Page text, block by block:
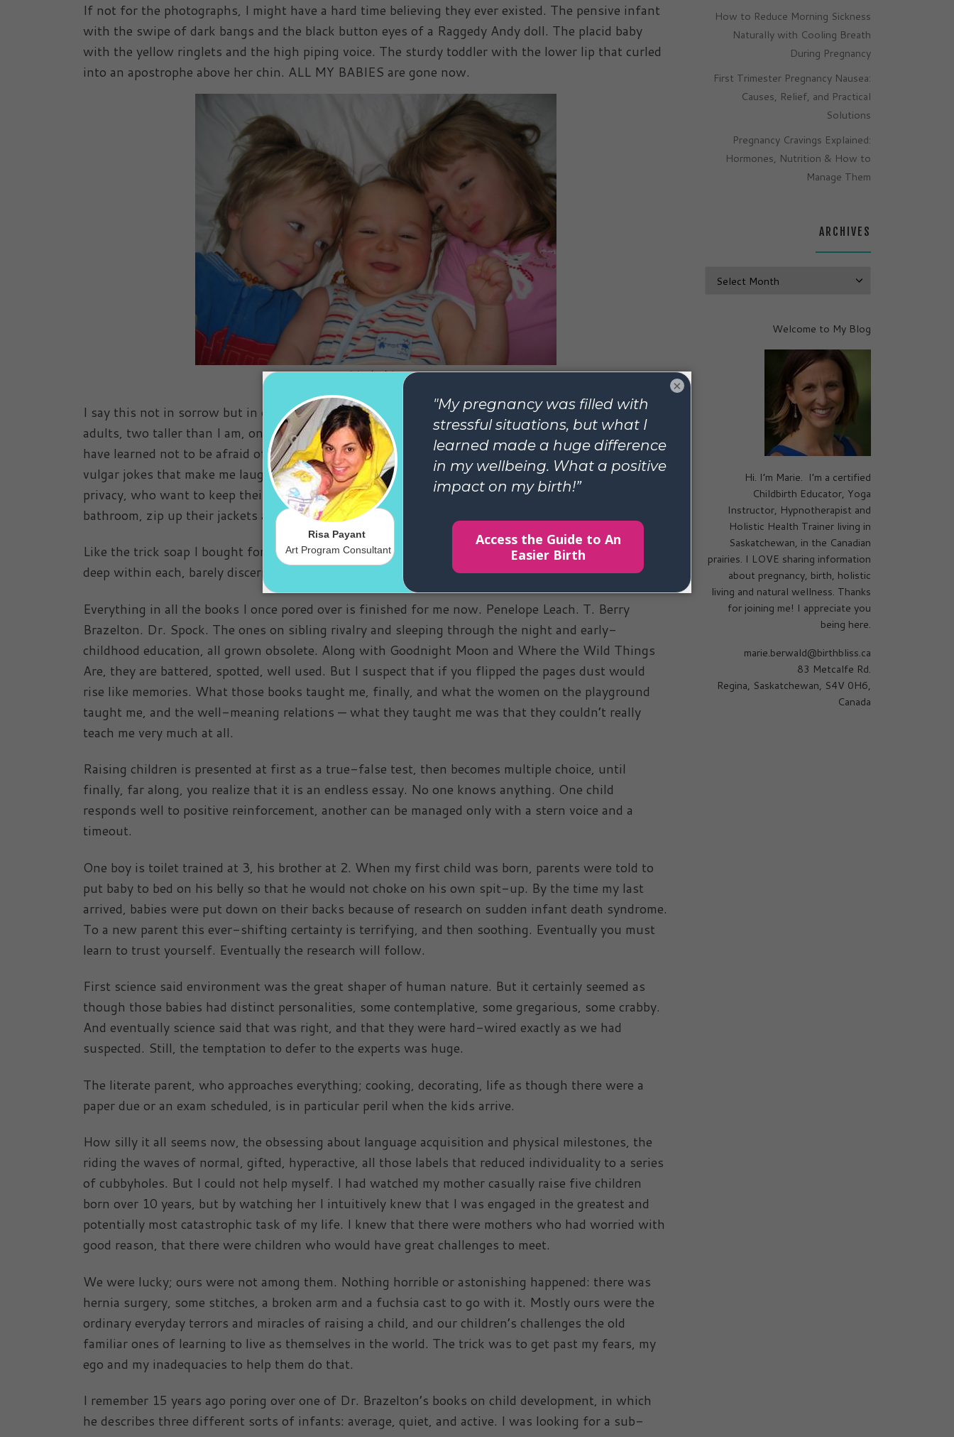
If not for the photographs, I might have a hard time believing they ever existed. The pensive infant
with the swipe of dark bangs and the black button eyes of a Raggedy Andy doll. The placid baby
with the yellow ringlets and the high piping voice. The sturdy toddler with the lower lip that curled
into an apostrophe above her chin. ALL MY BABIES are gone now.
My babies
I say this not in sorrow but in disbelief. I take great satisfaction in what I have today: three almost-
adults, two taller than I am, one closing in fast. Three people who read the same books I do and
have learned not to be afraid of disagreeing with me in their opinion of them, who sometimes tell
vulgar jokes that make me laugh until I choke and cry, who need razor blades and shower gel and
privacy, who want to keep their doors closed more than I like. Who, miraculously, go to the
bathroom, zip up their jackets and move food from plate to mouth all by themselves.
Like the trick soap I bought for the bathroom with a rubber duckie at its center, the baby is buried
deep within each, barely discernible except through the unreliable haze of the past.
Everything in all the books I once pored over is finished for me now. Penelope Leach. T. Berry
Brazelton. Dr. Spock. The ones on sibling rivalry and sleeping through the night and early-
childhood education, all grown obsolete. Along with Goodnight Moon and Where the Wild Things
Are, they are battered, spotted, well used. But I suspect that if you flipped the pages dust would
rise like memories. What those books taught me, finally, and what the women on the playground
taught me, and the well-meaning relations — what they taught me was that they couldn’t really
teach me very much at all.
Raising children is presented at first as a true-false test, then becomes multiple choice, until
finally, far along, you realize that it is an endless essay. No one knows anything. One child
responds well to positive reinforcement, another can be managed only with a stern voice and a
timeout.
One boy is toilet trained at 3, his brother at 2. When my first child was born, parents were told to
put baby to bed on his belly so that he would not choke on his own spit-up. By the time my last
arrived, babies were put down on their backs because of research on sudden infant death syndrome.
To a new parent this ever-shifting certainty is terrifying, and then soothing. Eventually you must
learn to trust yourself. Eventually the research will follow.
First science said environment was the great shaper of human nature. But it certainly seemed as
though those babies had distinct personalities, some contemplative, some gregarious, some crabby.
And eventually science said that was right, and that they were hard-wired exactly as we had
suspected. Still, the temptation to defer to the experts was huge.
The literate parent, who approaches everything; cooking, decorating, life as though there were a
paper due or an exam scheduled, is in particular peril when the kids arrive.
How silly it all seems now, the obsessing about language acquisition and physical milestones, the
riding the waves of normal, gifted, hyperactive, all those labels that reduced individuality to a series
of cubbyholes. But I could not help myself. I had watched my mother casually raise five children
born over 10 years, but by watching her I intuitively knew that I was engaged in the greatest and
potentially most catastrophic task of my life. I knew that there were mothers who had worried with
good reason, that there were children who would have great challenges to meet.
We were lucky; ours were not among them. Nothing horrible or astonishing happened: there was
hernia surgery, some stitches, a broken arm and a fuchsia cast to go with it. Mostly ours were the
ordinary everyday terrors and miracles of raising a child, and our children’s challenges the old
familiar ones of learning to live as themselves in the world. The trick was to get past my fears, my
ego and my inadequacies to help them do that.
I remember 15 years ago poring over one of Dr. Brazelton’s books on child development, in which
he describes three different sorts of infants: average, quiet, and active. I was looking for a sub-
How to Reduce Morning Sickness
Naturally with Cooling Breath
During Pregnancy
First Trimester Pregnancy Nausea:
Causes, Relief, and Practical
Solutions
Pregnancy Cravings Explained:
Hormones, Nutrition & How to
Manage Them
ARCHIVES
Welcome to My Blog
Hi. I’m Marie. I’m a certified
Childbirth Educator, Yoga
Instructor, Hypnotherapist and
Holistic Health Trainer living in
Saskatchewan, in the Canadian
prairies. I LOVE sharing information
about pregnancy, birth, holistic
living and natural wellness. Thanks
for joining me! I appreciate you
being here.
marie.berwald@birthbliss.ca
83 Metcalfe Rd.
Regina, Saskatchewan, S4V 0H6,
Canada
×